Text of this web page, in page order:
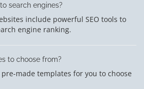
search engines?
include powerful SEO tools to
engine ranking.
to choose from?
made templates for you to choose